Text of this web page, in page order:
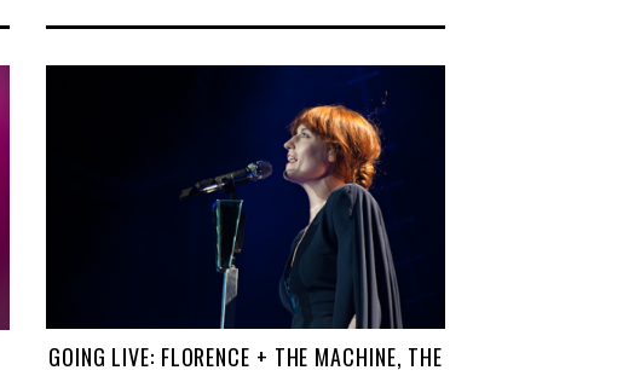
GOING LIVE: FLORENCE + THE MACHINE, THE